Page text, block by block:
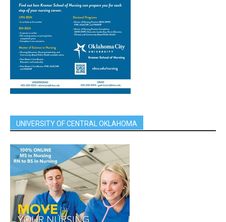
UNIVERSITY OF CENTRAL OKLAHOMA